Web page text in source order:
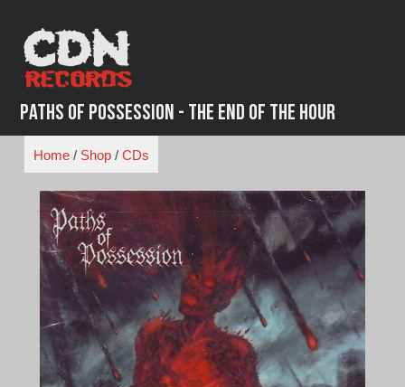
content
Paths of Possession - The End of the Hour
Home/ Shop/ CDs